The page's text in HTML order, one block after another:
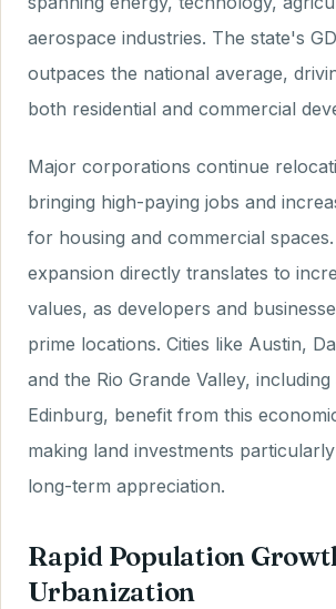
aerospace industries. The state's
outpaces the national average,
both residential and commercial
Major corporations continue
bringing high-paying jobs and
for housing and commercial
expansion directly translates to
values, as developers and
prime locations. Cities like Austin,
and the Rio Grande Valley, including
Edinburg, benefit from this
making land investments
long-term appreciation.
Rapid Population
Urbanization